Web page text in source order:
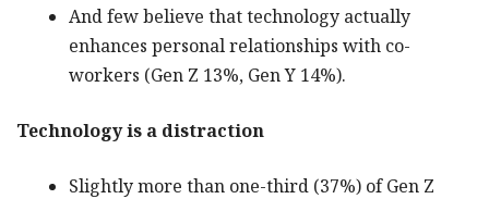
And few believe that technology actually
enhances personal relationships with co-
workers (Gen Z 13%, Gen Y 14%).
Technology is a distraction
Slightly more than one-third (37%) of Gen Z